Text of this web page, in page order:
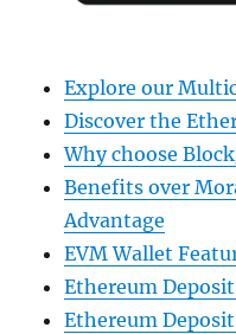
Explore our
Discover the
Why choose
Benefits over
Advantage
EVM Wallet
Ethereum
Ethereum